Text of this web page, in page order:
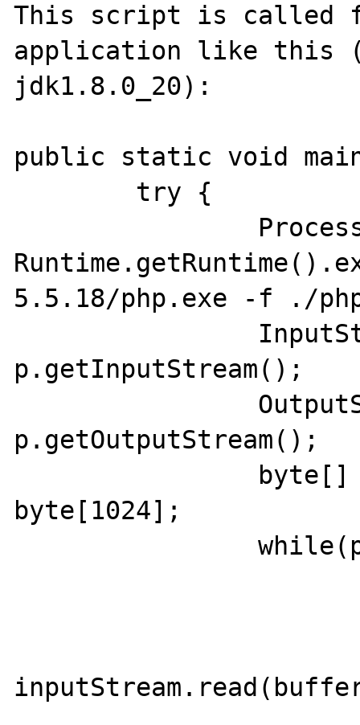
This script is called
application like this
jdk1.8.0_20):
public static void
5.5.18/php.exe -f ./
p.getInputStream();
p.getOutputStream();
byte[1024];
		while(p.isAlive()){